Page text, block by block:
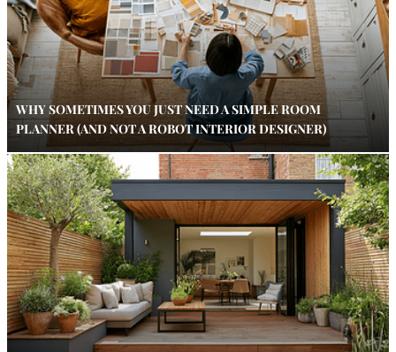
WHY SOMETIMES YOU JUST NEED A SIMPLE ROOM
PLANNER (AND NOT A ROBOT INTERIOR DESIGNER)